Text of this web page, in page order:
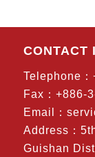
CONTACT
Telephone
Fax：+886-
Email：
Address：
Guishan